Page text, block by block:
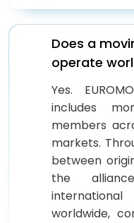
Does a
operate
Yes.
includes
members
markets.
between
the
worldwide,